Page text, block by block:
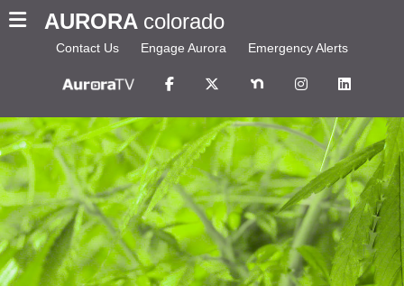
AURORA colorado
Contact Us Engage Aurora Emergency Alerts